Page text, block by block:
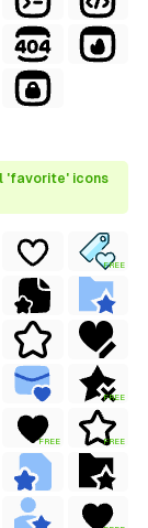
'favorite' icons
FREE
FREE
FREE FREE